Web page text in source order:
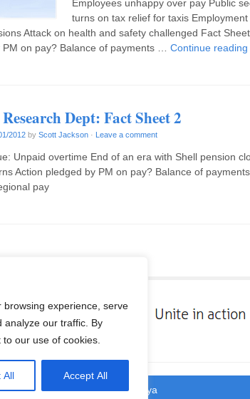
experience, serve
analyze our traffic. By
our use of cookies.
All Accept All
Employees unhappy over pay Public
turns on tax relief for taxis
Attack on health and safety challenged Fact
PM on pay? Balance of payments … Continue reading
Dept: Fact Sheet 2
2012 by Scott Jackson · Leave a comment
Unpaid overtime End of an era with Shell pension
Action pledged by PM on pay? Balance of
pay
by WordPress· Theme bySatrya